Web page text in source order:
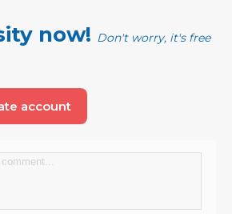
now! Don't worry, it's free
account